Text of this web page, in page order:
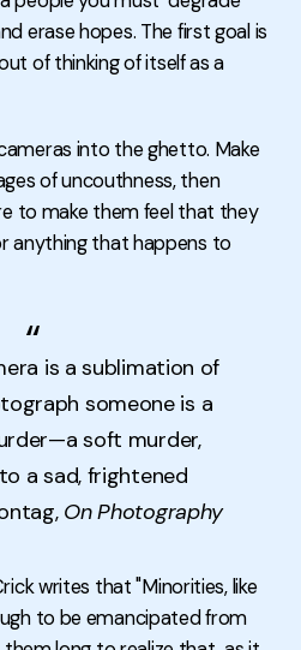
erase hopes. The first goal is
of thinking of itself as a
into the ghetto. Make
of uncouthness, then
to make them feel that they
anything that happens to
is a sublimation of
someone is a
soft murder,
a sad, frightened
On Photography
writes that "Minorities, like
to be emancipated from